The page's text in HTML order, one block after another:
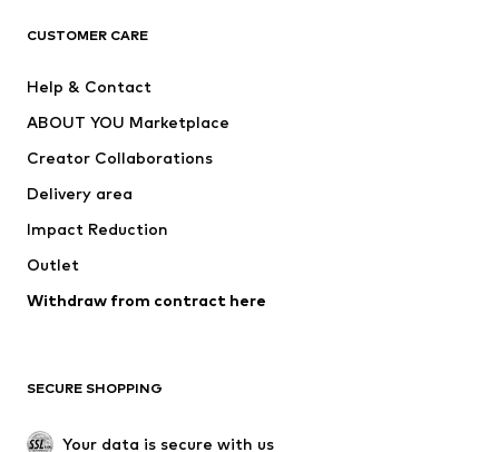
ADIDAS ORIGINALS
Nike Sportswear
CUSTOMER CARE
Help & Contact
ABOUT YOU Marketplace
Creator Collaborations
Delivery area
Impact Reduction
Outlet
Withdraw from contract here
SECURE SHOPPING
Your data is secure with us